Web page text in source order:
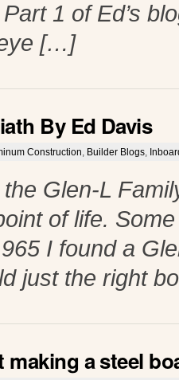
1 of Ed’s
[…]
By Ed Davis
Construction Builder Blogs
Glen-L
of life.
I found a
just the right
making a steel